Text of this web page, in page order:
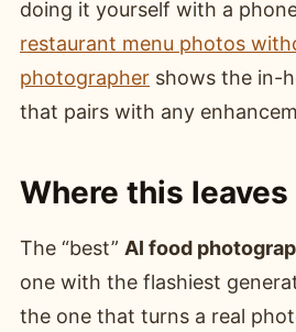
doing it yourself with a
restaurant menu photos
photographer shows the in-
that pairs with any
Where this leaves
The “best” AI food
one with the flashiest
the one that turns a real